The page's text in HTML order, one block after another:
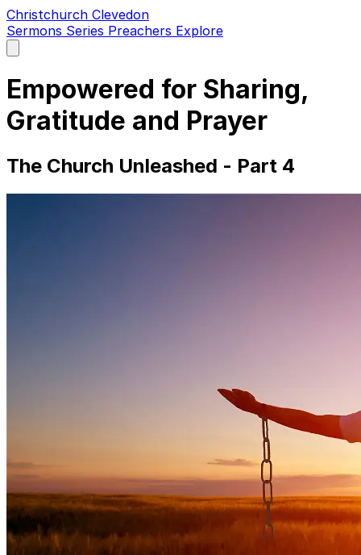
Christchurch Clevedon
Sermons Series Preachers Explore
main
Empowered for Sharing,
Gratitude and Prayer
The Church Unleashed - Part 4